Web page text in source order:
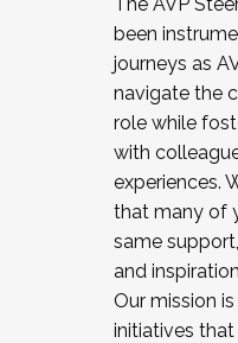
been
journeys as
navigate the
role while
with
experiences.
that many of
same
and
Our mission
initiatives